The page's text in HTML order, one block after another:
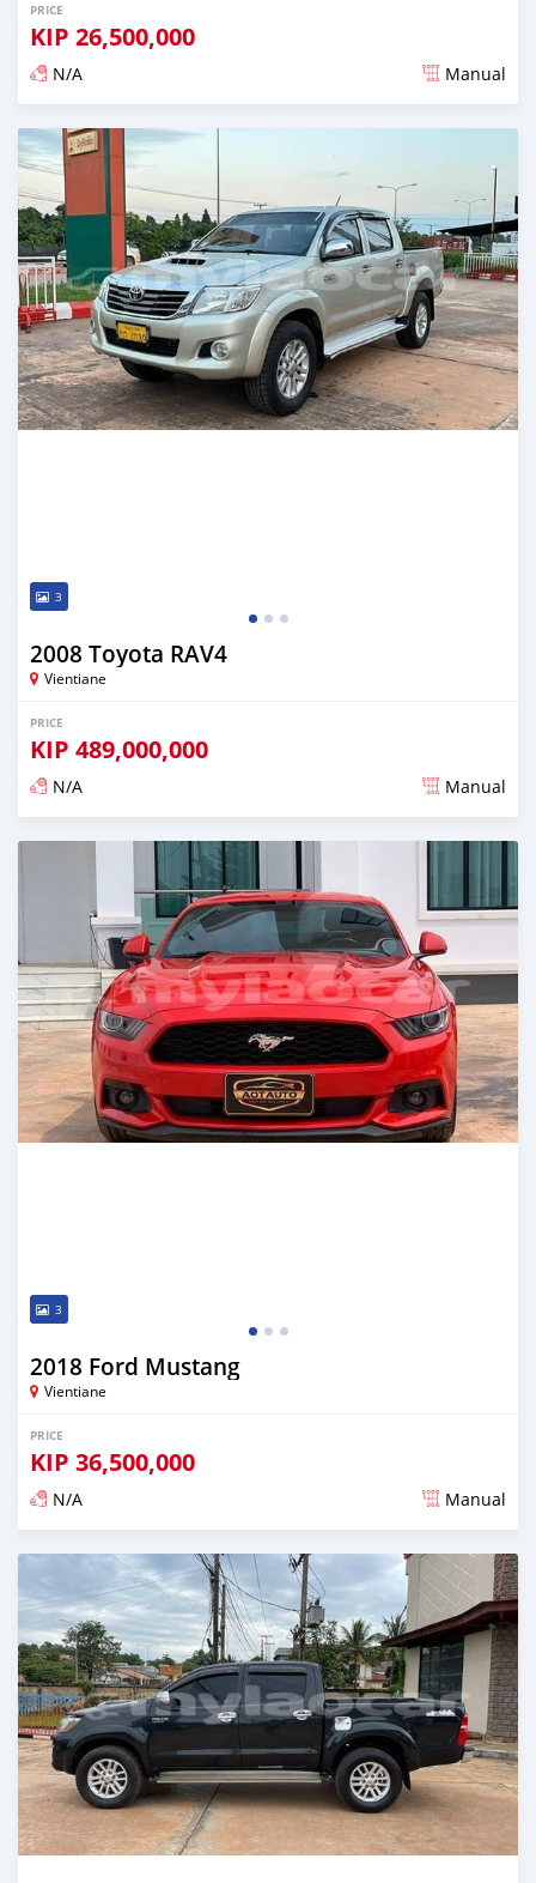
PRICE
KIP 26,500,000
N/A Manual
Posted almost 2 years ago
3
2008 Toyota RAV4
Vientiane
PRICE
KIP 489,000,000
N/A Manual
Posted almost 2 years ago
3
2018 Ford Mustang
Vientiane
PRICE
KIP 36,500,000
N/A Manual
Posted almost 2 years ago